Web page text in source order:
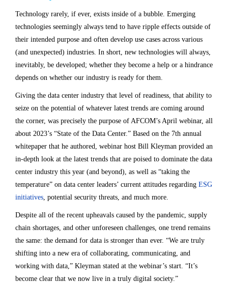
Technology rarely, if ever, exists inside of a bubble. Emerging
technologies seemingly always tend to have ripple effects outside of
their intended purpose and often develop use cases across various
(and unexpected) industries. In short, new technologies will always,
inevitably, be developed; whether they become a help or a hindrance
depends on whether our industry is ready for them.
Giving the data center industry that level of readiness, that ability to
seize on the potential of whatever latest trends are coming around
the corner, was precisely the purpose of AFCOM’s April webinar, all
about 2023’s “State of the Data Center.” Based on the 7th annual
whitepaper that he authored, webinar host Bill Kleyman provided an
in-depth look at the latest trends that are poised to dominate the data
center industry this year (and beyond), as well as “taking the
temperature” on data center leaders’ current attitudes regarding ESG
initiatives, potential security threats, and much more.
Despite all of the recent upheavals caused by the pandemic, supply
chain shortages, and other unforeseen challenges, one trend remains
the same: the demand for data is stronger than ever. “We are truly
shifting into a new era of collaborating, communicating, and
working with data,” Kleyman stated at the webinar’s start. “It’s
become clear that we now live in a truly digital society.”